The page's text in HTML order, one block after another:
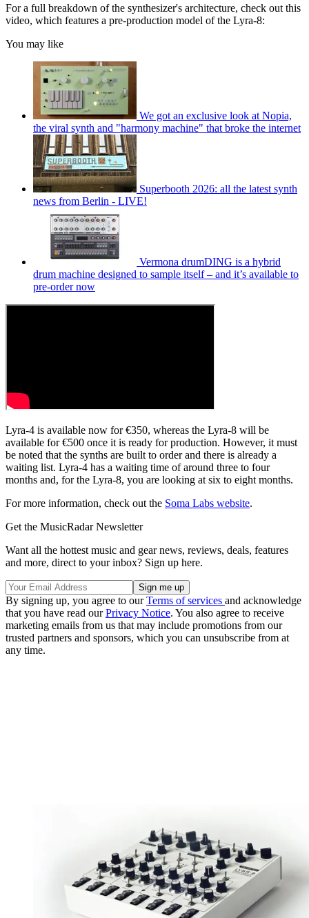
For a full breakdown of the synthesizer's architecture, check out this
video, which features a pre-production model of the Lyra-8:
You may like
We got an exclusive look at Nopia,
the viral synth and "harmony machine" that broke the internet
Superbooth 2026: all the latest synth
news from Berlin - LIVE!
Vermona drumDING is a hybrid
drum machine designed to sample itself – and it’s available to
pre-order now
Lyra-4 is available now for €350, whereas the Lyra-8 will be
available for €500 once it is ready for production. However, it must
be noted that the synths are built to order and there is already a
waiting list. Lyra-4 has a waiting time of around three to four
months and, for the Lyra-8, you are looking at six to eight months.
For more information, check out the Soma Labs website.
Get the MusicRadar Newsletter
Want all the hottest music and gear news, reviews, deals, features
and more, direct to your inbox? Sign up here.
By signing up, you agree to ourTerms of services and acknowledge
that you have read ourPrivacy Notice. You also agree to receive
marketing emails from us that may include promotions from our
trusted partners and sponsors, which you can unsubscribe from at
any time.